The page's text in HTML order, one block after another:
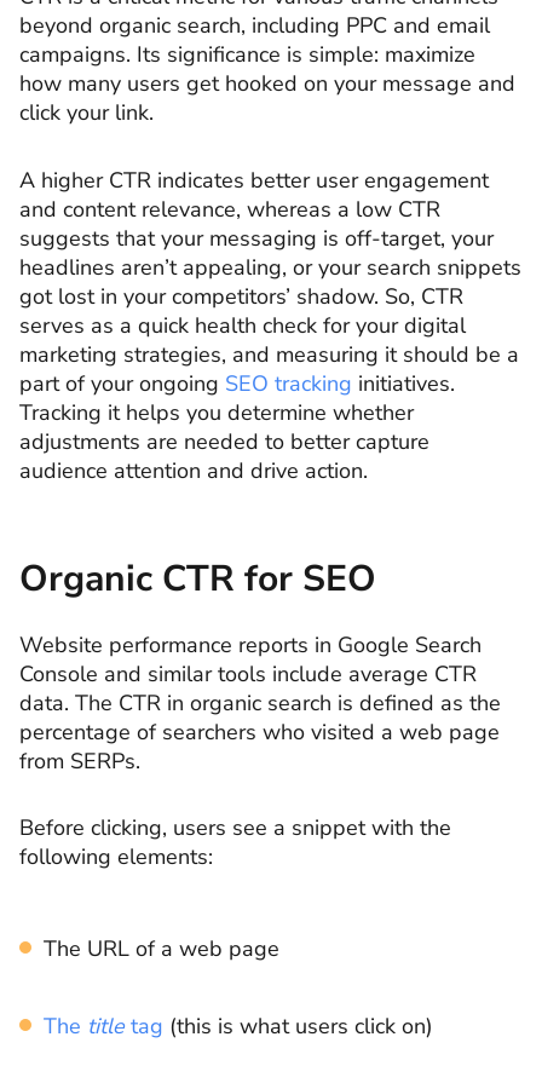
beyond organic search, including PPC and email
campaigns. Its significance is simple: maximize
how many users get hooked on your message and
click your link.
A higher CTR indicates better user engagement
and content relevance, whereas a low CTR
suggests that your messaging is off-target, your
headlines aren’t appealing, or your search snippets
got lost in your competitors’ shadow. So, CTR
serves as a quick health check for your digital
marketing strategies, and measuring it should be a
part of your ongoing SEO tracking initiatives.
Tracking it helps you determine whether
adjustments are needed to better capture
audience attention and drive action.
Organic CTR for SEO
Website performance reports in Google Search
Console and similar tools include average CTR
data. The CTR in organic search is defined as the
percentage of searchers who visited a web page
from SERPs.
Before clicking, users see a snippet with the
following elements:
The URL of a web page
The titletag (this is what users click on)